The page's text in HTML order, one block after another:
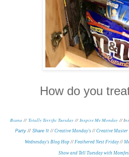
How do you
Biana //Totally Terrific Tuesday //Inspire Me Monday // I
Party// Share It // Creative Monday's // Creative Muster
Wednesday's Blog Hop// Feathered Nest Friday//
Show and Tell Tuesday with